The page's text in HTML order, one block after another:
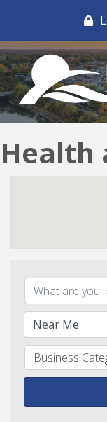
Health
Business